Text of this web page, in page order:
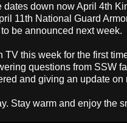
dates down now April 4th
11th National Guard
be announced next week.
TV this week for the first
questions from SSW
and giving an update on
Stay warm and enjoy the